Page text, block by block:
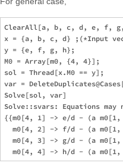
ClearAll[a, b, c, d, e, f, g,
x = {a, b, c, d} ;(*Input
y = {e, f, g, h};
M0 = Array[m0, {4, 4}];
sol = Thread[x.M0 == y];
var =
Solve[sol, var]
Solve::svars: Equations
{{m0[4, 1] -> e/d - (a
m0[4, 2] -> f/d - (a
m0[4, 3] -> g/d - (a